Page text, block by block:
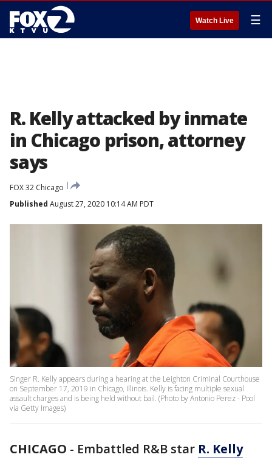
Watch Live ☰
R. Kelly attacked by inmate
in Chicago prison, attorney
says
FOX 32 Chicago
Published August 27, 2020 10:14 AM PDT
Singer R. Kelly appears during a hearing at the Leighton Criminal Courthouse
on September 17, 2019 in Chicago, Illinois. Kelly is facing multiple sexual
assault charges and is being held without bail. (Photo by Antonio Perez - Pool
via Getty Images)
CHICAGO - Embattled R&B star R. Kelly